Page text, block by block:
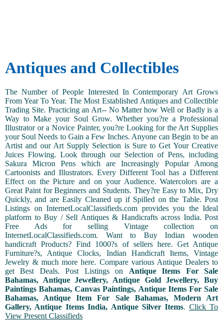
Antiques and Collectibles
The Number of People Interested In Contemporary Art Grows
From Year To Year. The Most Established Antiques and Collectible
Trading Site. Practicing an Art-- No Matter how Well or Badly is a
Way to Make your Soul Grow. Whether you?re a Professional
Illustrator or a Novice Painter, you?re Looking for the Art Supplies
your Soul Needs to Gain a Few Inches. Anyone can Begin to be an
Artist and our Art Supply Selection is Sure to Get Your Creative
Juices Flowing. Look through our Selection of Pens, including
Sakura Micron Pens which are Increasingly Popular Among
Cartoonists and Illustrators. Every Different Tool has a Different
Effect on the Picture and on your Audience. Watercolors are a
Great Paint for Beginners and Students. They?re Easy to Mix, Dry
Quickly, and are Easily Cleaned up if Spilled on the Table. Post
Listings on InternetLocalClassifieds.com provides you the Ideal
platform to Buy / Sell Antiques & Handicrafts across India. Post
Free Ads for selling Vintage collection on
InternetLocalClassifieds.com. Want to Buy Indian wooden
handicraft Products? Find 1000?s of sellers here. Get Antique
Furniture?s, Antique Clocks, Indian Handicraft Items, Vintage
Jewelry & much more here. Compare various Antique Dealers to
get Best Deals. Post Listings on Antique Items For Sale
Bahamas, Antique Jewellery, Antique Gold Jewellery, Buy
Paintings Bahamas, Canvas Paintings, Antique Items For Sale
Bahamas, Antique Item For Sale Bahamas, Modern Art
Gallery, Antique Items India, Antique Silver Items. Click To
View Present Classifieds